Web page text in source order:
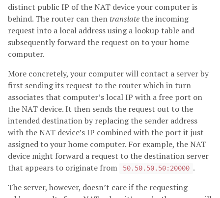
distinct public IP of the NAT device your computer is
behind. The router can then translate the incoming
request into a local address using a lookup table and
subsequently forward the request on to your home
computer.
More concretely, your computer will contact a server by
first sending its request to the router which in turn
associates that computer’s local IP with a free port on
the NAT device. It then sends the request out to the
intended destination by replacing the sender address
with the NAT device’s IP combined with the port it just
assigned to your home computer. For example, the NAT
device might forward a request to the destination server
that appears to originate from
50.50.50.50:20000 .
The server, however, doesn’t care if the requesting